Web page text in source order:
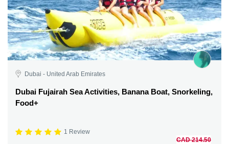
Dubai - United Arab Emirates
Dubai Fujairah Sea Activities, Banana Boat, Snorkeling,
Food+
1 Review
CAD 214.50